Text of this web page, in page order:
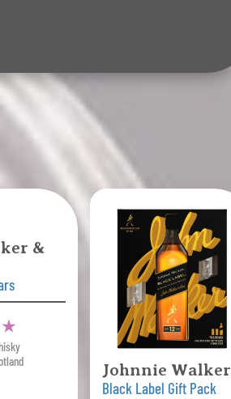
&
★
Johnnie Walker
Black Label Gift Pack